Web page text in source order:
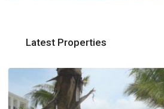
Latest Properties